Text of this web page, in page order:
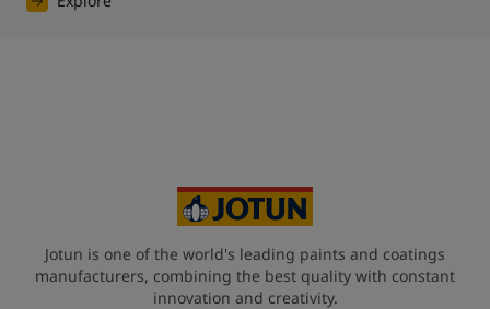
Jotun is one of the world's leading paints and coatings
manufacturers, combining the best quality with constant
innovation and creativity.